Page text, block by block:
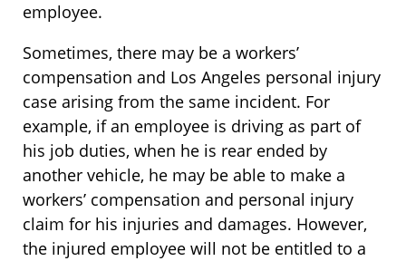
employee.
Sometimes, there may be a workers’
compensation and Los Angeles personal injury
case arising from the same incident. For
example, if an employee is driving as part of
his job duties, when he is rear ended by
another vehicle, he may be able to make a
workers’ compensation and personal injury
claim for his injuries and damages. However,
the injured employee will not be entitled to a